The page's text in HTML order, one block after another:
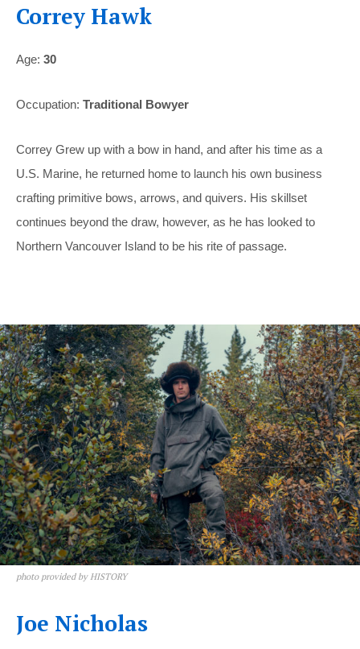
Correy Hawk
Age: 30
Occupation: Traditional Bowyer
Correy Grew up with a bow in hand, and after his time as a
U.S. Marine, he returned home to launch his own business
crafting primitive bows, arrows, and quivers. His skillset
continues beyond the draw, however, as he has looked to
Northern Vancouver Island to be his rite of passage.
photo provided by HISTORY
Joe Nicholas